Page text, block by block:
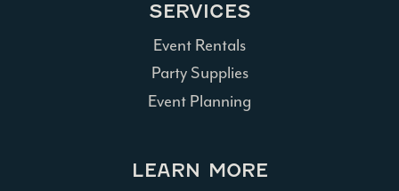
SERVICES
Event Rentals
Party Supplies
Event Planning
LEARN MORE